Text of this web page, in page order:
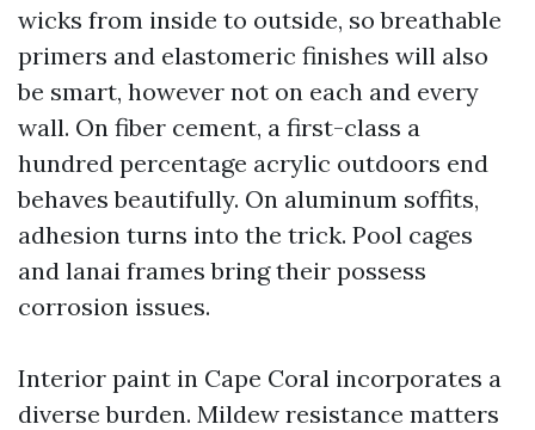
wicks from inside to outside, so breathable
primers and elastomeric finishes will also
be smart, however not on each and every
wall. On fiber cement, a first-class a
hundred percentage acrylic outdoors end
behaves beautifully. On aluminum soffits,
adhesion turns into the trick. Pool cages
and lanai frames bring their possess
corrosion issues.
Interior paint in Cape Coral incorporates a
diverse burden. Mildew resistance matters